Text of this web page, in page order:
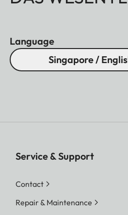
Language
Singapore /
Service & Support
Contact
Repair & Maintenance